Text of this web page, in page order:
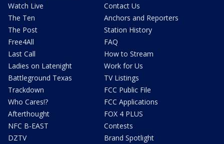
Watch Live
The Ten
The Post
Free4All
Last Call
Ladies on Latenight
Battleground Texas
Trackdown
Who Cares!?
Afterthought
NFC B-EAST
DZTV
Contact Us
Anchors and Reporters
Station History
FAQ
How to Stream
Work for Us
TV Listings
FCC Public File
FCC Applications
FOX 4 PLUS
Contests
Brand Spotlight